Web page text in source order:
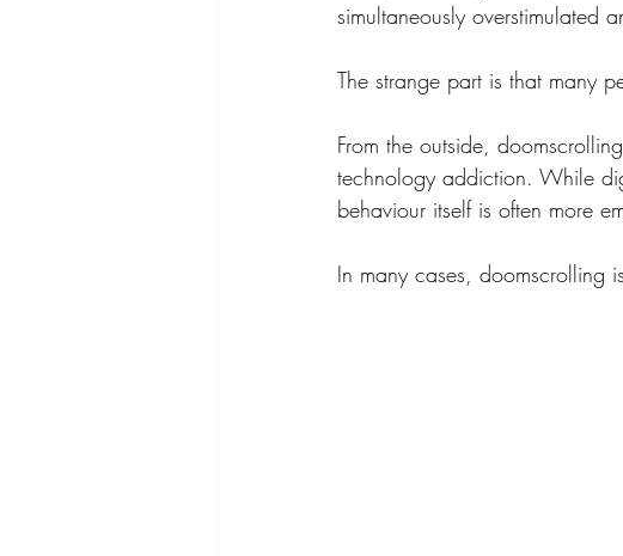
simultaneously overstimulated
The strange part is that many
From the outside,
technology addiction. While
behaviour itself is often more
In many cases, doomscrolling